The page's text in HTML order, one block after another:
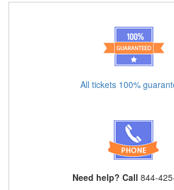
All tickets 100%
Need help? Call 844-